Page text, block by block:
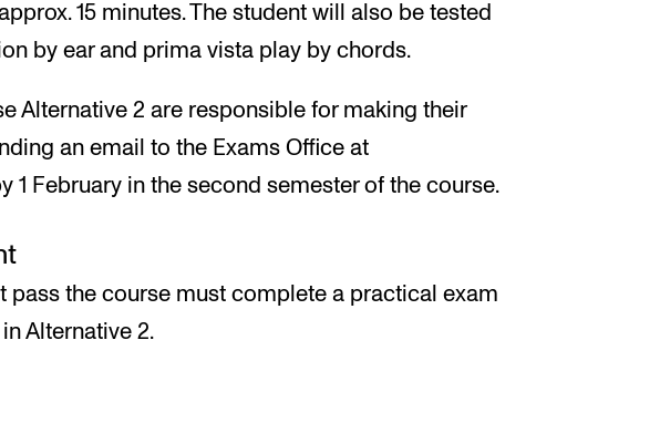
15 minutes. The student will also be tested
by ear and prima vista play by chords.
Alternative 2 are responsible for making their
an email to the Exams Office at
1 February in the second semester of the course.
pass the course must complete a practical exam
Alternative 2.